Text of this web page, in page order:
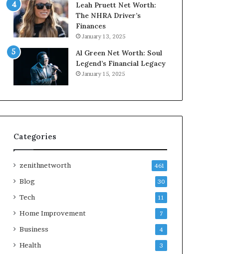
Leah Pruett Net Worth:
The NHRA Driver’s
Finances
January 13, 2025
Al Green Net Worth: Soul
Legend’s Financial Legacy
January 15, 2025
Categories
zenithnetworth 461
Blog 30
Tech 11
Home Improvement 7
Business 4
Health 3